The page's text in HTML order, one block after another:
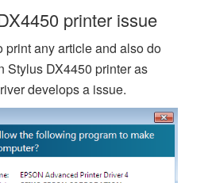
printer issue
print any article and also do
Stylus DX4450 printer as
develops a issue.